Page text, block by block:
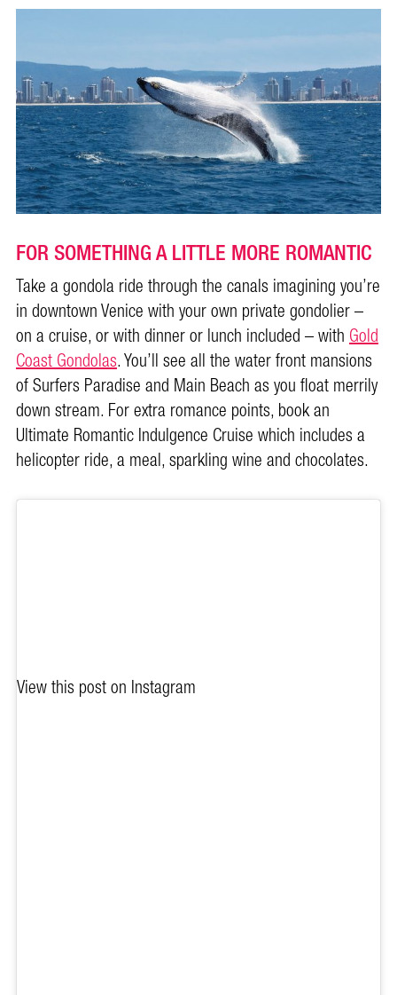
FOR SOMETHING A LITTLE MORE ROMANTIC
Take a gondola ride through the canals imagining you’re
in downtown Venice with your own private gondolier –
on a cruise, or with dinner or lunch included – withGold
Coast Gondolas. You’ll see all the water front mansions
of Surfers Paradise and Main Beach as you float merrily
down stream. For extra romance points, book an
Ultimate Romantic Indulgence Cruise which includes a
helicopter ride, a meal, sparkling wine and chocolates.
View this post on Instagram